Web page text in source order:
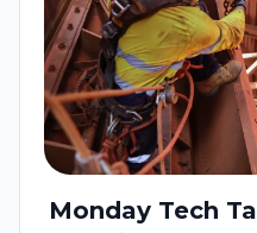
Monday Tech